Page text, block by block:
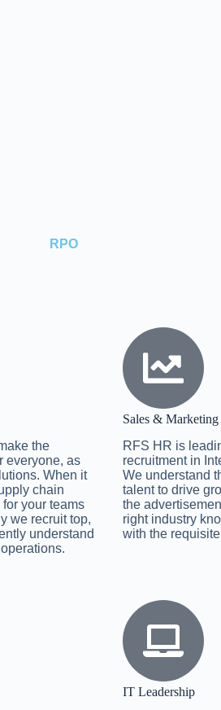
RPO
the
everyone, as
When it
chain
your teams
we recruit top,
understand
Sales & Marketing
RFS HR is
recruitment in
We understand
talent to drive
the
right industry
with the
IT Leadership